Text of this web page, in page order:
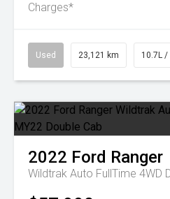
Charges*
Used 23,121 km 10.7L /
2022 Ford Ranger
Wildtrak Auto FullTime 4WD